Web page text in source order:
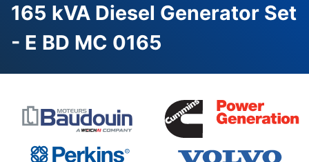
165 kVA Diesel Generator Set
- E BD MC 0165